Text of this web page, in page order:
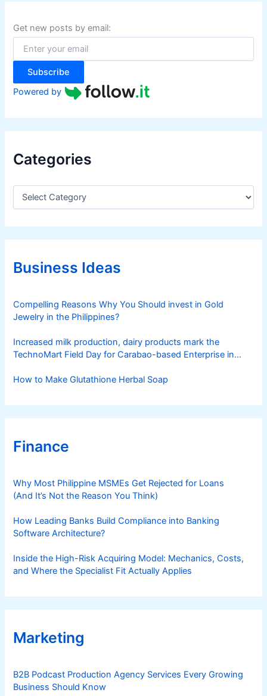
f
o
:
Get new posts by email:
Subscribe
Powered by
Categories
C
e
g
r
iBusiness Ideas
Compelling Reasons Why You Should invest in Gold
Jewelry in the Philippines?
Increased milk production, dairy products mark the
TechnoMart Field Day for Carabao-based Enterprise in
How to Make Glutathione Herbal Soap
Finance
Why Most Philippine MSMEs Get Rejected for Loans
(And It’s Not the Reason You Think)
How Leading Banks Build Compliance into Banking
Software Architecture?
Inside the High-Risk Acquiring Model: Mechanics, Costs,
and Where the Specialist Fit Actually Applies
Marketing
B2B Podcast Production Agency Services Every Growing
Business Should Know